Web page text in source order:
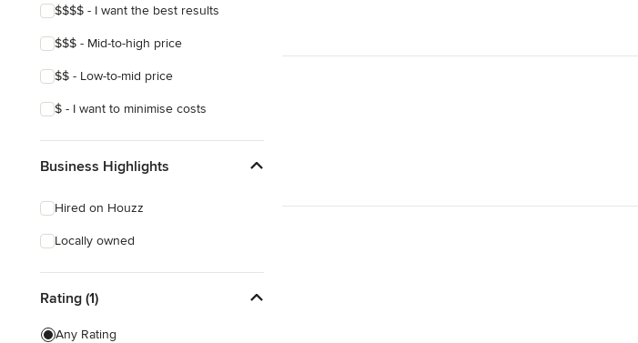
$$$$ - I want the best results
$$$ - Mid-to-high price
$$ - Low-to-mid price
$ - I want to minimise costs
Business Highlights
Hired on Houzz
Locally owned
Rating (1)
Any Rating